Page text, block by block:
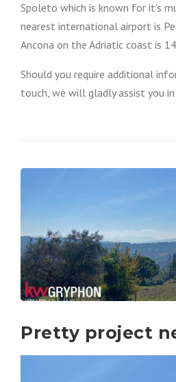
Spoleto which is known for it’s
nearest international airport is
Ancona on the Adriatic coast is
Should you require additional
touch, we will gladly assist you in
Pretty project